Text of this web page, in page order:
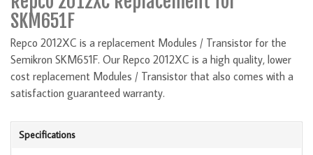
SKM651F
Repco 2012XC is a replacement Modules / Transistor for the
Semikron SKM651F. Our Repco 2012XC is a high quality, lower
cost replacement Modules / Transistor that also comes with a
satisfaction guaranteed warranty.
Specifications